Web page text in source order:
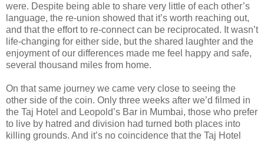
were. Despite being able to share very little of each other’s
language, the re-union showed that it’s worth reaching out,
and that the effort to re-connect can be reciprocated. It wasn’t
life-changing for either side, but the shared laughter and the
enjoyment of our differences made me feel happy and safe,
several thousand miles from home.
On that same journey we came very close to seeing the
other side of the coin. Only three weeks after we’d filmed in
the Taj Hotel and Leopold’s Bar in Mumbai, those who prefer
to live by hatred and division had turned both places into
killing grounds. And it’s no coincidence that the Taj Hotel